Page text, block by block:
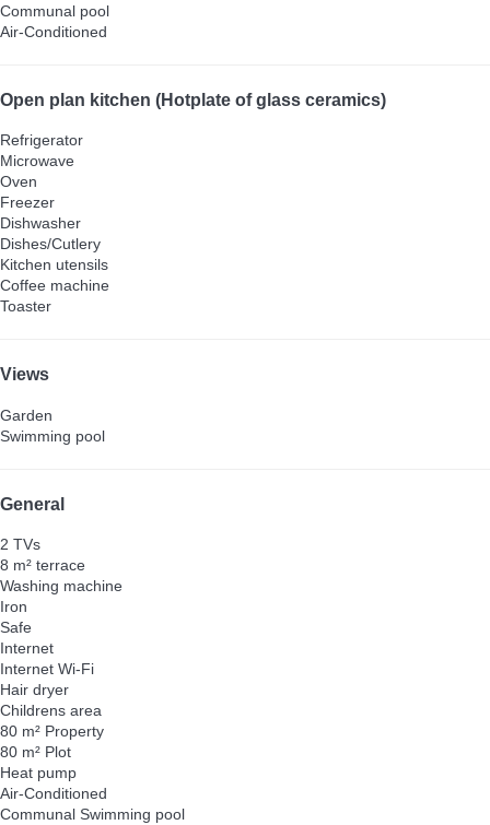
Communal pool
Air-Conditioned
Open plan kitchen (Hotplate of glass ceramics)
Refrigerator
Microwave
Oven
Freezer
Dishwasher
Dishes/Cutlery
Kitchen utensils
Coffee machine
Toaster
Views
Garden
Swimming pool
General
2 TVs
8 m² terrace
Washing machine
Iron
Safe
Internet
Internet Wi-Fi
Hair dryer
Childrens area
80 m² Property
80 m² Plot
Heat pump
Air-Conditioned
Communal Swimming pool